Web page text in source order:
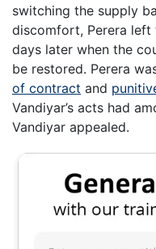
switching the supply
discomfort, Perera left
days later when the
be restored. Perera
of contract and
Vandiyar’s acts had
Vandiyar appealed.